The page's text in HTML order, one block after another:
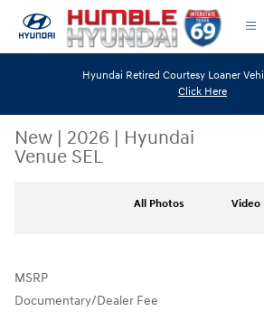
Skip to main content
Hyundai Retired Courtesy Loaner
Click Here
New | 2026 | Hyundai
Venue SEL
All Photos Video
MSRP
Documentary/Dealer Fee